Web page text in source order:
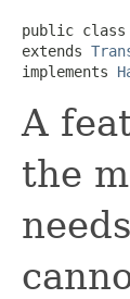
public class
extends
implements
A
the